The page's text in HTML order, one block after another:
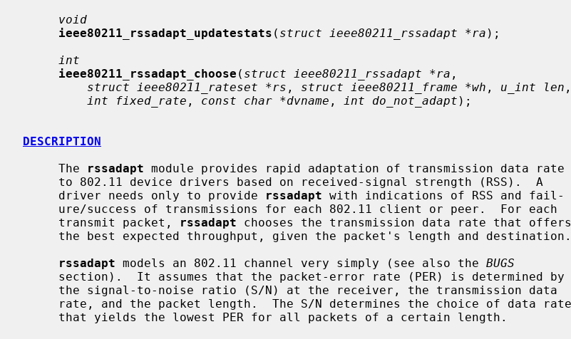
void
ieee80211_rssadapt_updatestats ( struct ieee80211_rssadapt *ra );
int
ieee80211_rssadapt_choose ( struct ieee80211_rssadapt *ra ,
struct ieee80211_rateset *rs , struct ieee80211_frame *wh , u_int len ,
int fixed_rate , const char *dvname , int do_not_adapt );
DESCRIPTION
     The
rssadapt module provides rapid adaptation of transmission data rate
     driver needs only to provide
rssadapt with indications of RSS and fail-
     transmit packet,
rssadapt chooses the transmission data rate that offers
rssadapt models an 802.11 channel very simply (see also the BUGS